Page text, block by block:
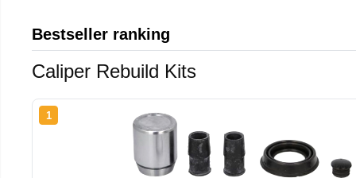
Bestseller ranking
Caliper Rebuild Kits
1